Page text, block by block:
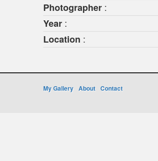
Photographer :
Year :
Location :
My Gallery About Contact